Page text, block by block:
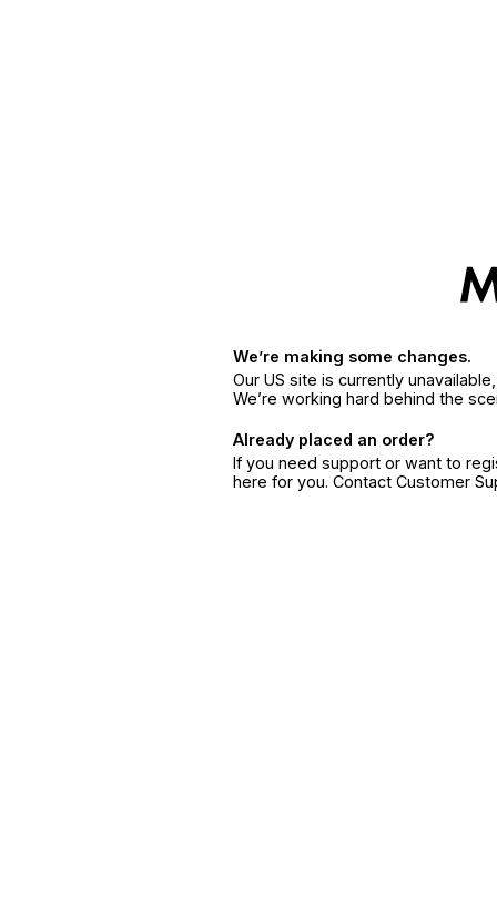
We’re making some changes.
Our US site is currently
We’re working hard behind the
Already placed an order?
If you need support or want to
here for you. Contact Customer